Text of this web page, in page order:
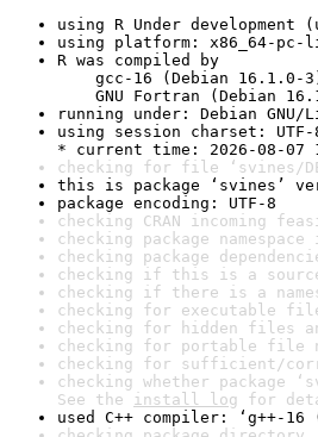
using R Under development
using platform: x86_64-pc-
R was compiled by
gcc-16 (Debian 16.1.0-
GNU Fortran (Debian
running under: Debian
using session charset: UTF-
* current time: 2026-08-07
checking for file ‘svines/
this is package ‘svines’
package encoding: UTF-8
checking CRAN incoming
checking package
checking package
checking if this is a
checking if there is a
checking for executable
checking for hidden files
checking for portable file
checking for sufficient/
checking whether package
See the install log for
used C++ compiler: ‘g++-